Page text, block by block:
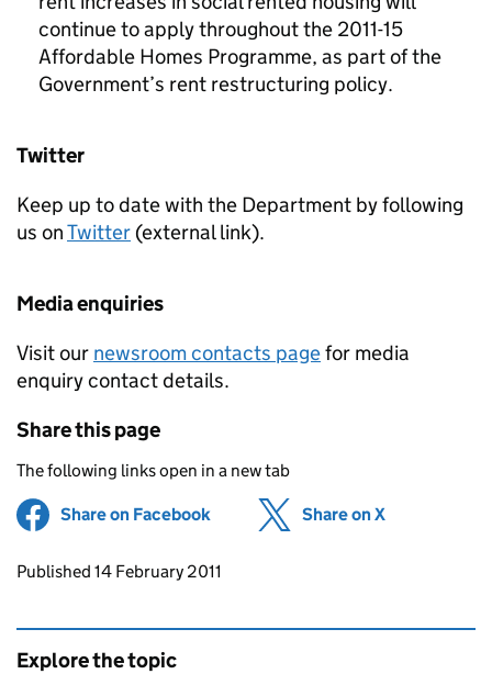
continue to apply throughout the 2011-15
Affordable Homes Programme, as part of the
Government’s rent restructuring policy.
Twitter
Keep up to date with the Department by following
us onTwitter (external link).
Media enquiries
Visit our newsroom contacts pagefor media
enquiry contact details.
Share this page
The following links open in a new tab
Share on Facebook (opens in new tab)
Share on X
Updates to this page
Published 14 February 2011
Explore the topic